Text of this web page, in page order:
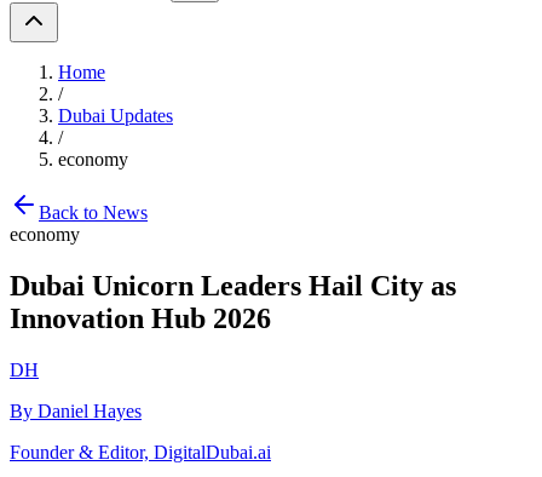
Home
/
Dubai Updates
/
economy
Back to News
economy
Dubai Unicorn Leaders Hail City as
Innovation Hub 2026
DH
By Daniel Hayes
Founder & Editor, DigitalDubai.ai